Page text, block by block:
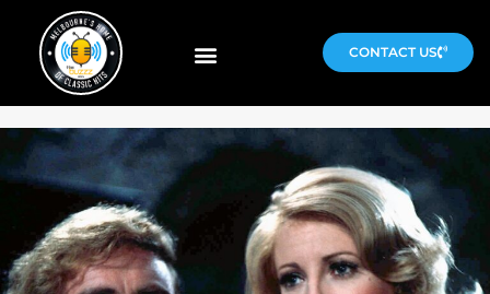
CONTACT US